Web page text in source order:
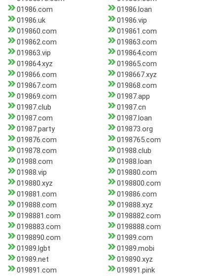
01986.com
01986.loan
01986.uk
01986.vip
019860.com
019861.com
019862.com
019863.com
019863.vip
019864.com
019864.xyz
019865.com
019866.com
0198667.xyz
019867.com
019868.com
019869.com
01987.app
01987.club
01987.cn
01987.com
01987.loan
01987.party
019873.org
019876.com
0198765.com
019878.com
01988.club
01988.com
01988.loan
01988.vip
019880.com
019880.xyz
0198800.com
019881.com
019886.com
019888.com
019888.xyz
0198881.com
0198882.com
0198883.com
0198888.com
0198890.com
01989.com
01989.lgbt
01989.mobi
01989.net
019890.xyz
019891.com
019891.pink